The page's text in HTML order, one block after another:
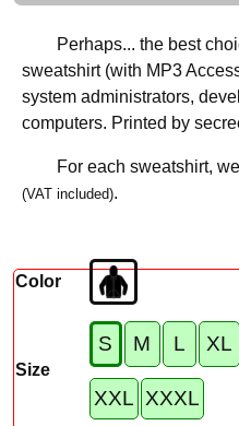
Perhaps... the best
sweatshirt (with MP3
system administrators,
computers. Printed by
For each sweatshirt,
(VAT included).
Color
Size
S M L XL
XXL XXXL